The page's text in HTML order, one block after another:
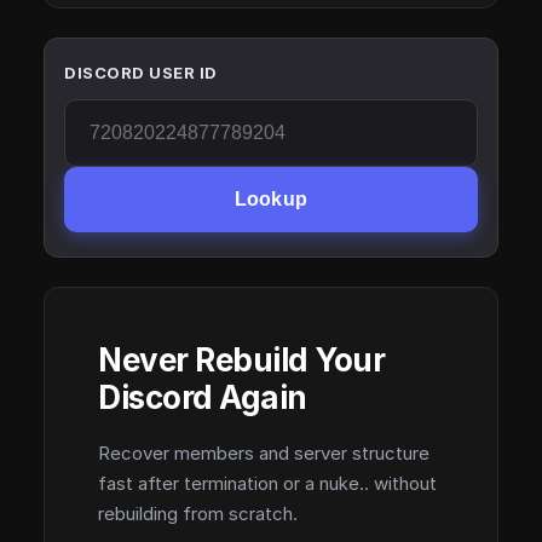
DISCORD USER ID
Lookup
Never Rebuild Your
Discord Again
Recover members and server structure
fast after termination or a nuke.. without
rebuilding from scratch.